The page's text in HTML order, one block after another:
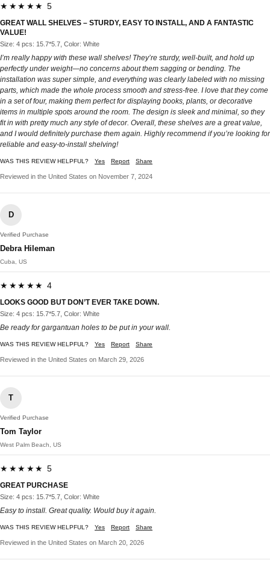
★★★★★ 5
GREAT WALL SHELVES – STURDY, EASY TO INSTALL, AND A FANTASTIC
VALUE!
Size: 4 pcs: 15.7*5.7, Color: White
I’m really happy with these wall shelves! They’re sturdy, well-built, and hold up
perfectly under weight—no concerns about them sagging or bending. The
installation was super simple, and everything was clearly labeled with no missing
parts, which made the whole process smooth and stress-free. I love that they come
in a set of four, making them perfect for displaying books, plants, or decorative
items in multiple spots around the room. The design is sleek and minimal, so they
fit in with pretty much any style of decor. Overall, these shelves are a great value,
and I would definitely purchase them again. Highly recommend if you’re looking for
reliable and easy-to-install shelving!
WAS THIS REVIEW HELPFUL? Yes Report Share
Reviewed in the United States on November 7, 2024
D
Verified Purchase
Debra Hileman
Cuba, US
★★★★★ 4
LOOKS GOOD BUT DON’T EVER TAKE DOWN.
Size: 4 pcs: 15.7*5.7, Color: White
Be ready for gargantuan holes to be put in your wall.
WAS THIS REVIEW HELPFUL? Yes Report Share
Reviewed in the United States on March 29, 2026
T
Verified Purchase
Tom Taylor
West Palm Beach, US
★★★★★ 5
GREAT PURCHASE
Size: 4 pcs: 15.7*5.7, Color: White
Easy to install. Great quality. Would buy it again.
WAS THIS REVIEW HELPFUL? Yes Report Share
Reviewed in the United States on March 20, 2026